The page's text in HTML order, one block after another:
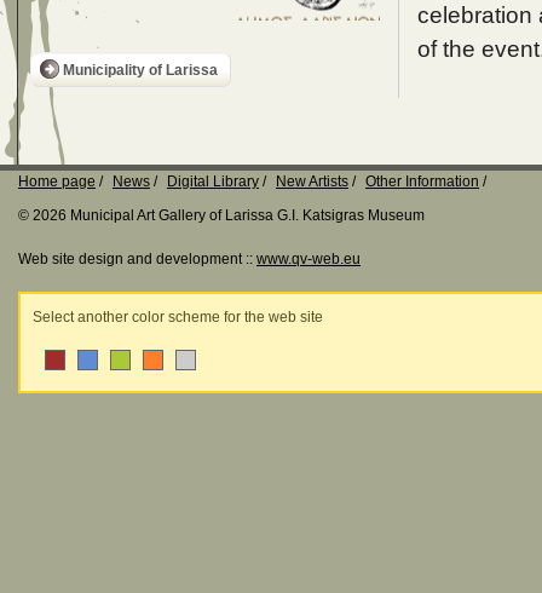
Municipality of Larissa
celebration
of the
Home page News Digital Library New Artists
Other Information
© 2026 Municipal Art Gallery of Larissa G.I. Katsigras Museum
Web site design and development :: www.qv-web.eu
Select another color scheme for the web site